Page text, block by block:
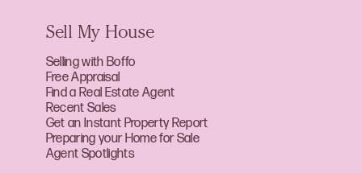
Sell My House
Selling with Boffo
Free Appraisal
Find a Real Estate Agent
Recent Sales
Get an Instant Property Report
Preparing your Home for Sale
Agent Spotlights